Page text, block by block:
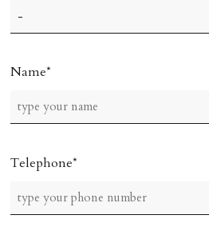
Name
Telephone